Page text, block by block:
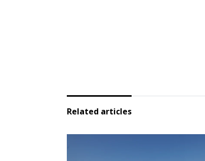
Related articles